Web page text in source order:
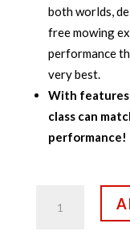
both worlds,
free mowing
performance
very best.
With features
class can
performance!
125V